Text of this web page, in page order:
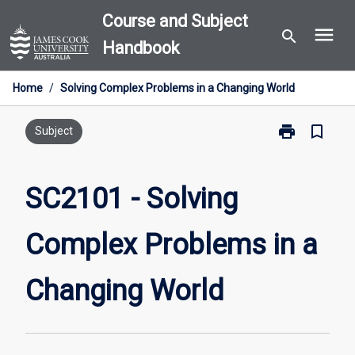
to
content
Course and Subject
Handbook
search menu
Home / Solving Complex Problems in a Changing World
Subject print
Print
in
a
bookmark_border
SC2101 - Solving
Complex Problems in a
Changing World